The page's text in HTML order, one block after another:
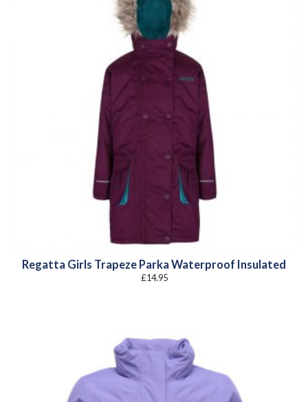
Regatta Girls Trapeze Parka Waterproof Insulated
£14.95